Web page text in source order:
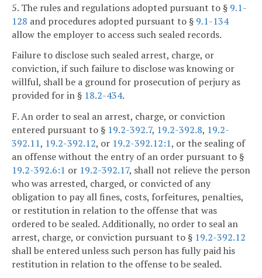
5. The rules and regulations adopted pursuant to § 9.1-
128 and procedures adopted pursuant to § 9.1-134
allow the employer to access such sealed records.
Failure to disclose such sealed arrest, charge, or
conviction, if such failure to disclose was knowing or
willful, shall be a ground for prosecution of perjury as
provided for in § 18.2-434.
F. An order to seal an arrest, charge, or conviction
entered pursuant to § 19.2-392.7, 19.2-392.8, 19.2-
392.11, 19.2-392.12, or 19.2-392.12:1, or the sealing of
an offense without the entry of an order pursuant to §
19.2-392.6:1 or 19.2-392.17, shall not relieve the person
who was arrested, charged, or convicted of any
obligation to pay all fines, costs, forfeitures, penalties,
or restitution in relation to the offense that was
ordered to be sealed. Additionally, no order to seal an
arrest, charge, or conviction pursuant to § 19.2-392.12
shall be entered unless such person has fully paid his
restitution in relation to the offense to be sealed.